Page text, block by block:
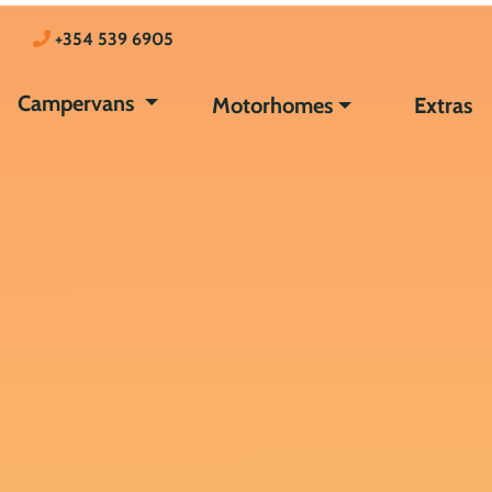
+354 539 6905
Campervans Motorhomes Extras